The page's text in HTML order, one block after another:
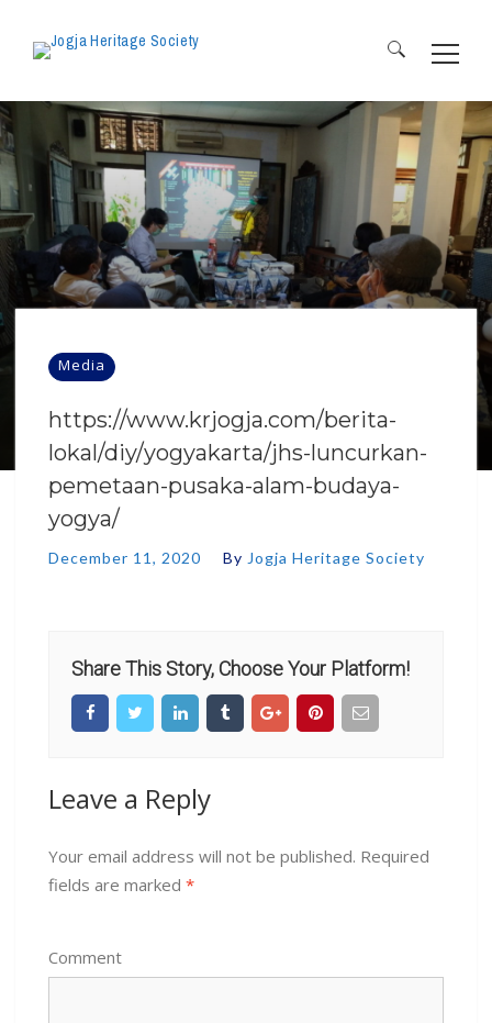
Search
for:
Media
https://www.krjogja.com/berita-
lokal/diy/yogyakarta/jhs-luncurkan-
pemetaan-pusaka-alam-budaya-
yogya/
December 11, 2020 By Jogja Heritage Society
Share This Story, Choose Your Platform!
Leave a Reply
Your email address will not be published. Required
fields are marked *
Comment